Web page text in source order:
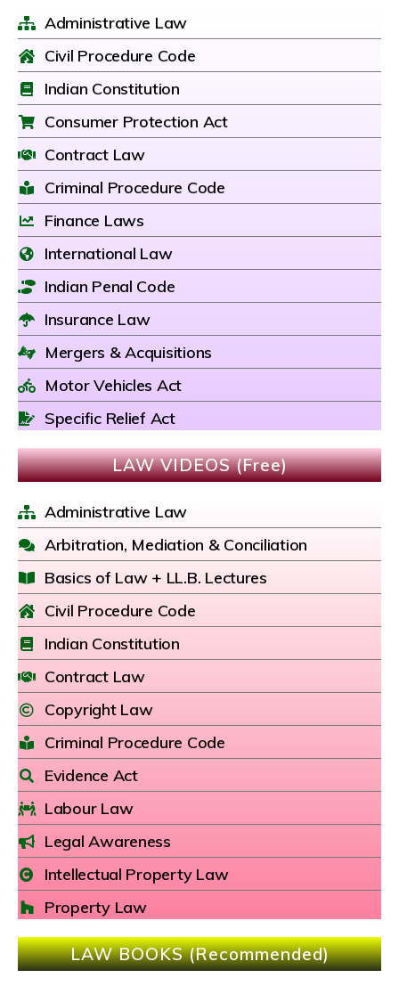
Administrative Law
Civil Procedure Code
Indian Constitution
Consumer Protection Act
Contract Law
Criminal Procedure Code
Finance Laws
International Law
Indian Penal Code
Insurance Law
Mergers & Acquisitions
Motor Vehicles Act
Specific Relief Act
LAW VIDEOS (Free)
Administrative Law
Arbitration, Mediation & Conciliation
Basics of Law + LL.B. Lectures
Civil Procedure Code
Indian Constitution
Contract Law
Copyright Law
Criminal Procedure Code
Evidence Act
Labour Law
Legal Awareness
Intellectual Property Law
Property Law
LAW BOOKS (Recommended)